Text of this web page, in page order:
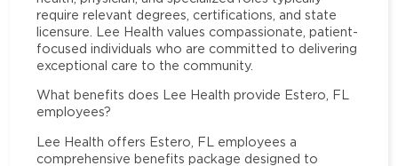
require relevant degrees, certifications, and state
licensure. Lee Health values compassionate, patient-
focused individuals who are committed to delivering
exceptional care to the community.
What benefits does Lee Health provide Estero, FL
employees?
Lee Health offers Estero, FL employees a
comprehensive benefits package designed to